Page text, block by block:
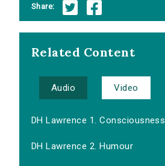
Share:
Related Content
Audio Video
DH Lawrence 1. Consciousness
DH Lawrence 2. Humour